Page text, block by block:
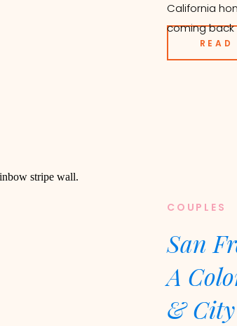
READ
California
coming
COUPLES
San
A
& City